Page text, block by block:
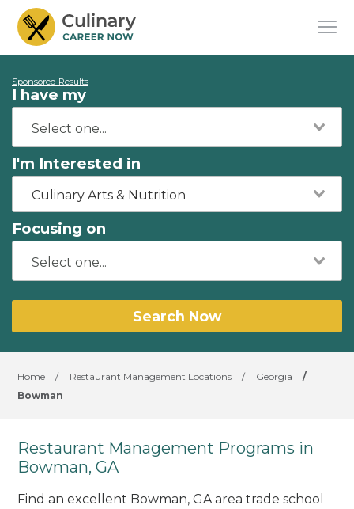
Sponsored Results
I have my
I'm Interested in
Culinary Arts & Nutrition
Focusing on
Search Now
Home / Restaurant Management Locations / Georgia
/
Bowman
Restaurant Management Programs in
Bowman, GA
Find an excellent Bowman, GA area trade school